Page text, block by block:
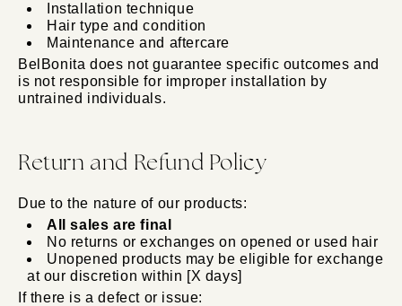
Installation technique
Hair type and condition
Maintenance and aftercare
BelBonita does not guarantee specific outcomes and
is not responsible for improper installation by
untrained individuals.
Return and Refund Policy
Due to the nature of our products:
All sales are final
No returns or exchanges on opened or used hair
Unopened products may be eligible for exchange
at our discretion within [X days]
If there is a defect or issue: